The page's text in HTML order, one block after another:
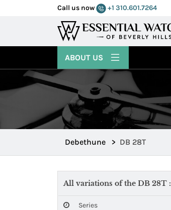
Call us now +1 310.601.7264
ABOUT US
Debethune > DB 28T
All variations of the DB 28T :
Series